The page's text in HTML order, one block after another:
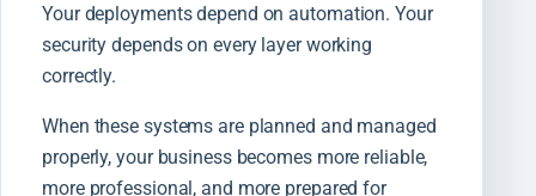
Your deployments depend on automation. Your
security depends on every layer working
correctly.
When these systems are planned and managed
properly, your business becomes more reliable,
more professional, and more prepared for